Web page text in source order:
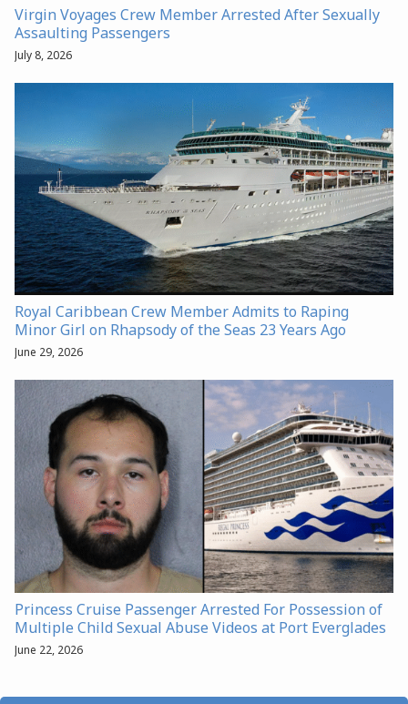
Virgin Voyages Crew Member Arrested After Sexually
Assaulting Passengers
July 8, 2026
Royal Caribbean Crew Member Admits to Raping
Minor Girl on Rhapsody of the Seas 23 Years Ago
June 29, 2026
Princess Cruise Passenger Arrested For Possession of
Multiple Child Sexual Abuse Videos at Port Everglades
June 22, 2026